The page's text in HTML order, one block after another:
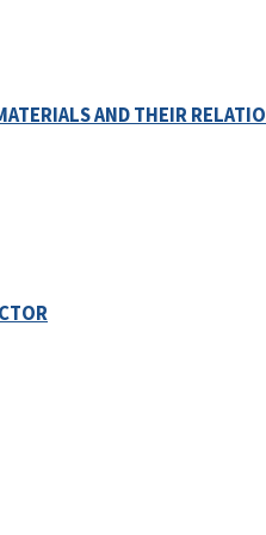
AND THEIR